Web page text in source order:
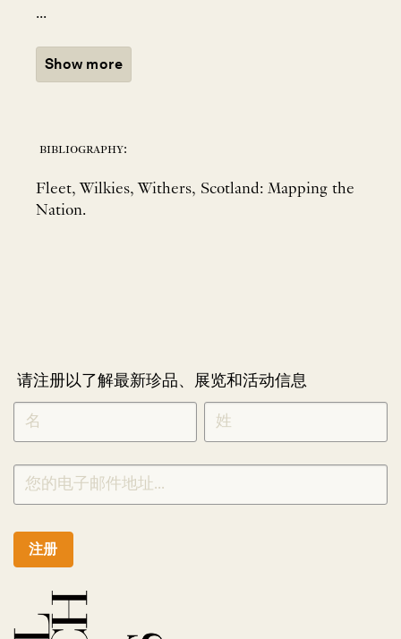
...
Show more
bibliography:
Fleet, Wilkies, Withers, Scotland: Mapping the
Nation.
请注册以了解最新珍品、展览和活动信息
NEWLETTER
SIGNUP
CHINESE
*
注册